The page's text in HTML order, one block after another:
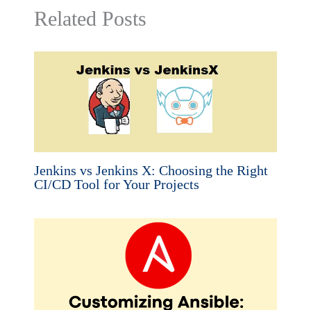
Related Posts
Jenkins vs Jenkins X: Choosing the Right
CI/CD Tool for Your Projects